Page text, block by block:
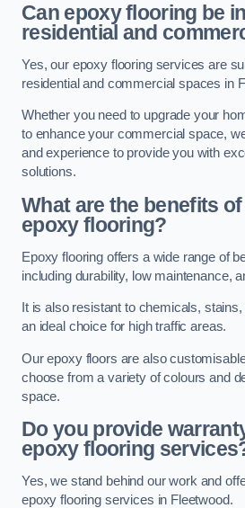
Can epoxy flooring be
residential and
Yes, our epoxy flooring services are
residential and commercial spaces in
Whether you need to upgrade your
to enhance your commercial space,
and experience to provide you with
solutions.
What are the benefits
epoxy flooring?
Epoxy flooring offers a wide range of
including durability, low maintenance,
It is also resistant to chemicals,
an ideal choice for high traffic areas.
Our epoxy floors are also
choose from a variety of colours and
space.
Do you provide
epoxy flooring
Yes, we stand behind our work and
epoxy flooring services in Fleetwood.